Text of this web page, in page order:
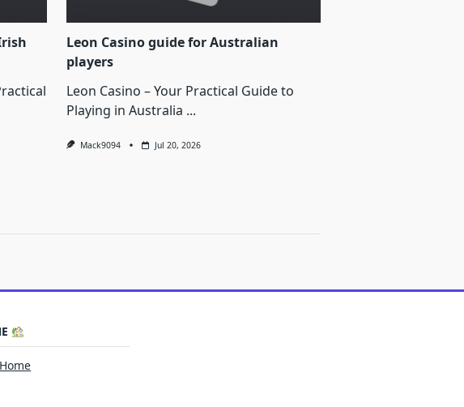
Leon Casino guide for Australian
players
Leon Casino – Your Practical Guide to
Playing in Australia ...
Mack9094 Jul 20, 2026